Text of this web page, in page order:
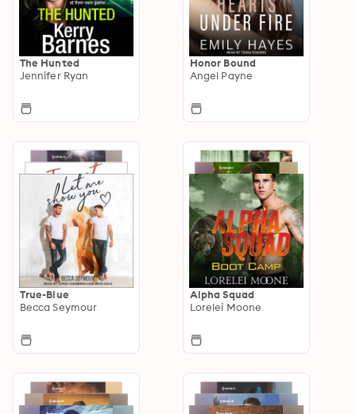
The Hunted
Jennifer Ryan
Honor Bound
Angel Payne
True-Blue
Becca Seymour
Alpha Squad
Lorelei Moone